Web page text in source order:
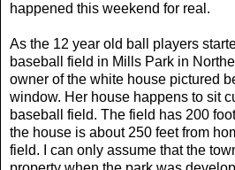
happened this weekend for real.
As the 12 year old ball players
baseball field in Mills Park in
owner of the white house pictured
window. Her house happens to sit
baseball field. The field has 200
the house is about 250 feet from
field. I can only assume that the